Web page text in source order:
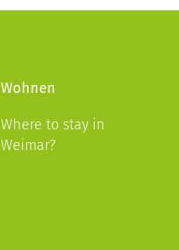
Wohnen
Where to stay in
Weimar?